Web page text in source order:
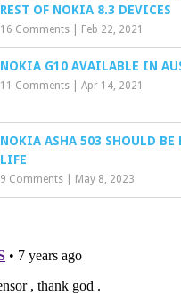
REST OF NOKIA 8.3 DEVICES
16 Comments| Feb 22, 2021
NOKIA G10 AVAILABLE IN
11 Comments| Apr 14, 2021
NOKIA ASHA 503 SHOULD BE
LIFE
9 Comments| May 8, 2023